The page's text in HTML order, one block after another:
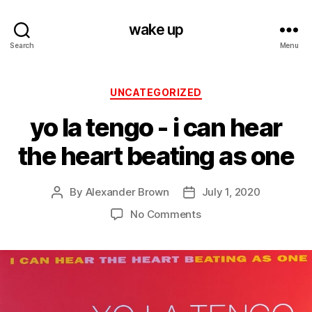
Search
wake up
Menu
Categories
UNCATEGORIZED
yo la tengo ‎- i can hear
the heart beating as one
Post
By Alexander Brown
PostJuly 1, 2020
No Commentson
tengo
can